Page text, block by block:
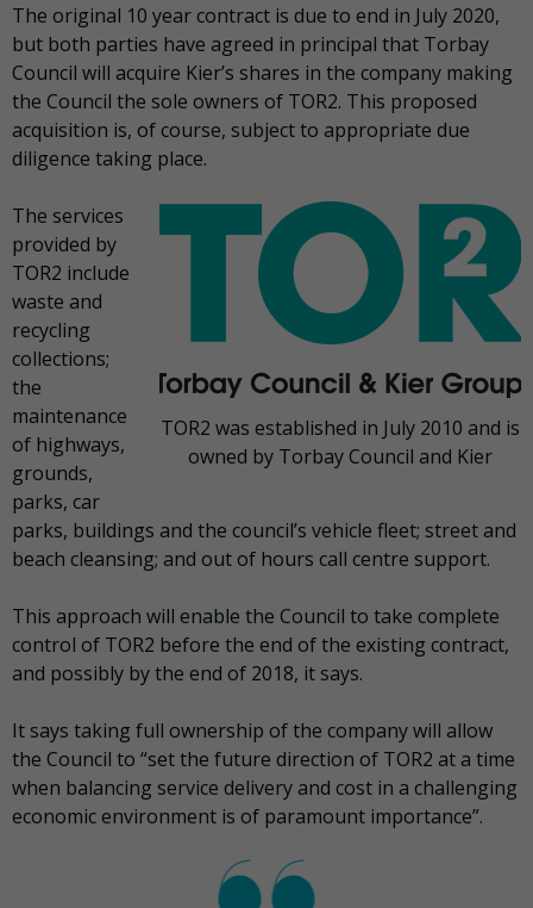
The original 10 year contract is due to end in July 2020,
but both parties have agreed in principal that Torbay
Council will acquire Kier’s shares in the company making
the Council the sole owners of TOR2. This proposed
acquisition is, of course, subject to appropriate due
diligence taking place.
TOR2 was established in July 2010 and is
owned by Torbay Council and Kier
The services
provided by
TOR2 include
waste and
recycling
collections;
the
maintenance
of highways,
grounds,
parks, car
parks, buildings and the council’s vehicle fleet; street and
beach cleansing; and out of hours call centre support.
This approach will enable the Council to take complete
control of TOR2 before the end of the existing contract,
and possibly by the end of 2018, it says.
It says taking full ownership of the company will allow
the Council to “set the future direction of TOR2 at a time
when balancing service delivery and cost in a challenging
economic environment is of paramount importance”.